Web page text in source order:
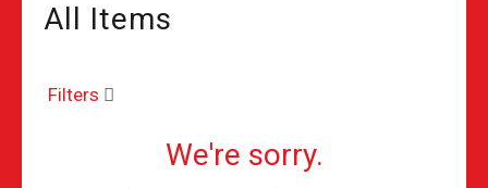
All Items
Filters
We're sorry.